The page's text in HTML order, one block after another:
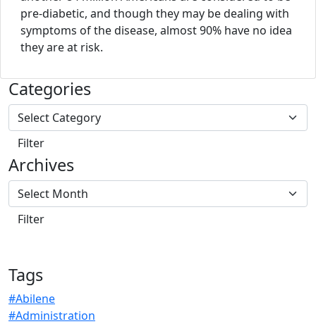
pre-diabetic, and though they may be dealing with
symptoms of the disease, almost 90% have no idea
they are at risk.
Categories
Archives
Tags
#Abilene
#Administration